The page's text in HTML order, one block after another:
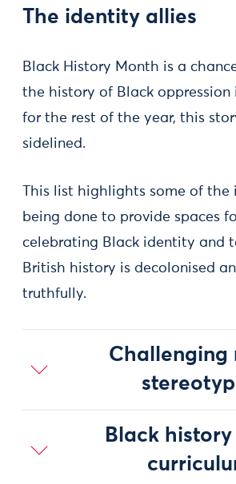
The identity allies
Black History Month is a
the history of Black oppression
for the rest of the year, this
sidelined.
This list highlights some of the
being done to provide spaces
celebrating Black identity and
British history is decolonised
truthfully.
Challenging
Black